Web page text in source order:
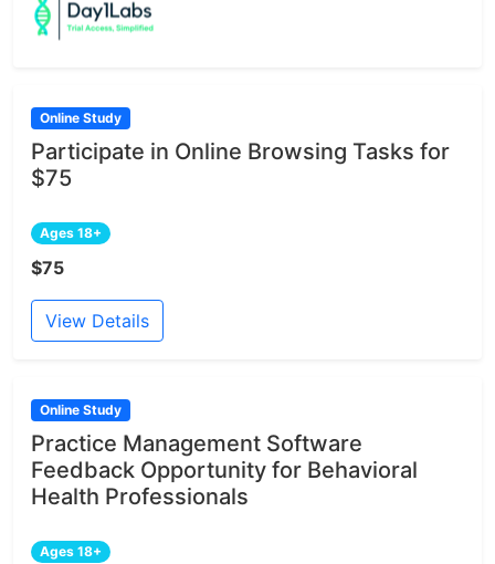
Online Study
Participate in Online Browsing Tasks for
$75
Ages 18+
$75
View Details
Online Study
Practice Management Software
Feedback Opportunity for Behavioral
Health Professionals
Ages 18+